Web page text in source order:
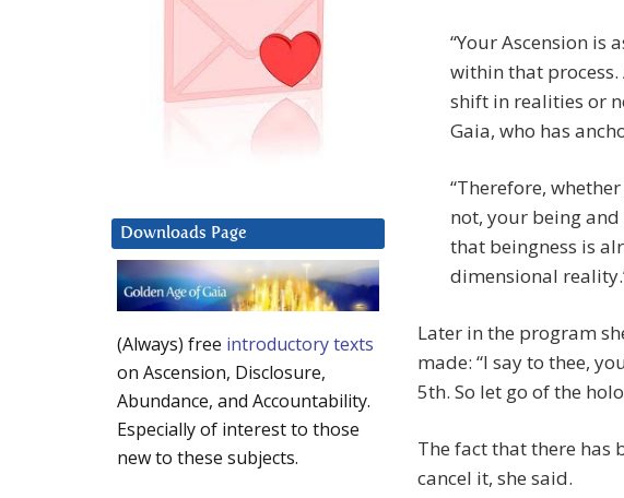
“Your Ascension is
within that
shift in realities or
Gaia, who has
“Therefore,
not, your being
that beingness is
dimensional
Later in the program
made: “I say to thee,
5th. So let go of the
The fact that there has
cancel it, she said.
Downloads Page
(Always) free introductory texts
on Ascension, Disclosure,
Abundance, and Accountability.
Especially of interest to those
new to these subjects.